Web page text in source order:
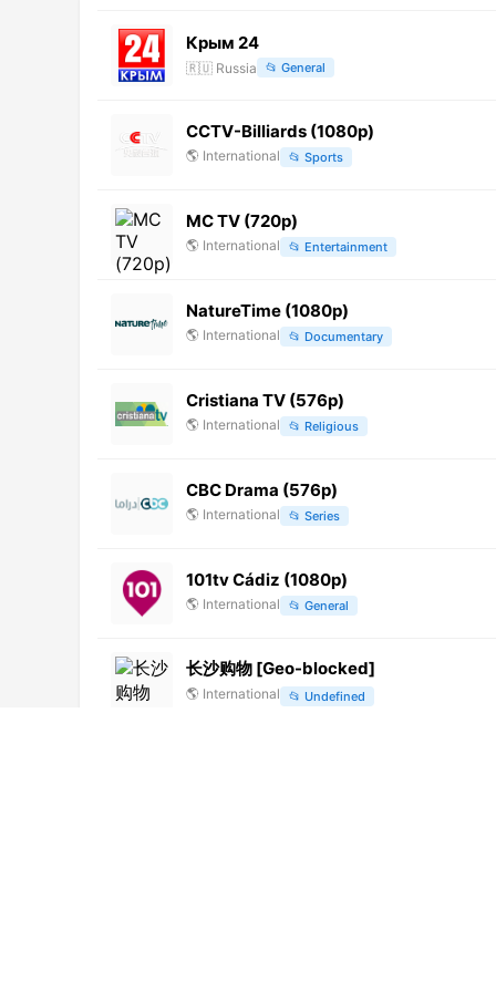
Крым 24
🇷🇺 Russia 📂 General
CCTV-Billiards (1080p)
🌎 International 📂 Sports
MC TV (720p)
🌎 International 📂 Entertainment
NatureTime (1080p)
🌎 International 📂 Documentary
Cristiana TV (576p)
🌎 International 📂 Religious
CBC Drama (576p)
🌎 International 📂 Series
101tv Cádiz (1080p)
🌎 International 📂 General
长沙购物 [Geo-blocked]
🌎 International 📂 Undefined